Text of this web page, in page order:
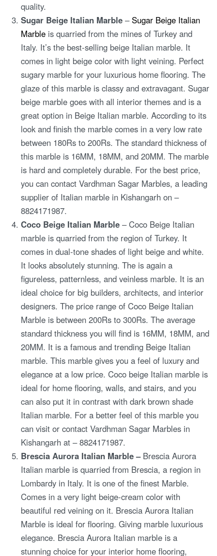
quality.
Sugar Beige Italian Marble– Sugar Beige Italian
Marble is quarried from the mines of Turkey and
Italy. It’s the best-selling beige Italian marble. It
comes in light beige color with light veining. Perfect
sugary marble for your luxurious home flooring. The
glaze of this marble is classy and extravagant. Sugar
beige marble goes with all interior themes and is a
great option in Beige Italian marble. According to its
look and finish the marble comes in a very low rate
between 180Rs to 200Rs. The standard thickness of
this marble is 16MM, 18MM, and 20MM. The marble
is hard and completely durable. For the best price,
you can contact Vardhman Sagar Marbles, a leading
supplier of Italian marble in Kishangarh on –
8824171987.
Coco Beige Italian Marble – Coco Beige Italian
marble is quarried from the region of Turkey. It
comes in dual-tone shades of light beige and white.
It looks absolutely stunning. The is again a
figureless, patternless, and veinless marble. It is an
ideal choice for big builders, architects, and interior
designers. The price range of Coco Beige Italian
Marble is between 200Rs to 300Rs. The average
standard thickness you will find is 16MM, 18MM, and
20MM. It is a famous and trending Beige Italian
marble. This marble gives you a feel of luxury and
elegance at a low price. Coco beige Italian marble is
ideal for home flooring, walls, and stairs, and you
can also put it in contrast with dark brown shade
Italian marble. For a better feel of this marble you
can visit or contact Vardhman Sagar Marbles in
Kishangarh at – 8824171987.
Brescia Aurora Italian Marble –Brescia Aurora
Italian marble is quarried from Brescia, a region in
Lombardy in Italy. It is one of the finest Marble.
Comes in a very light beige-cream color with
beautiful red veining on it. Brescia Aurora Italian
Marble is ideal for flooring. Giving marble luxurious
elegance. Brescia Aurora Italian marble is a
stunning choice for your interior home flooring,